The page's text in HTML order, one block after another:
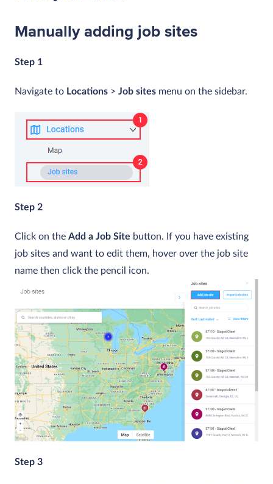
Manually adding job sites
Step 1
Navigate to Locations > Job sites menu on the sidebar.
Step 2
Click on the Add a Job Site button. If you have existing
job sites and want to edit them, hover over the job site
name then click the pencil icon.
Step 3